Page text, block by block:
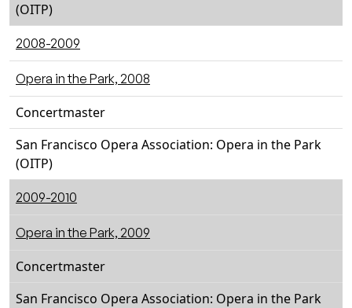
(OITP)
2008-2009
Opera in the Park, 2008
Concertmaster
San Francisco Opera Association: Opera in the Park
(OITP)
2009-2010
Opera in the Park, 2009
Concertmaster
San Francisco Opera Association: Opera in the Park